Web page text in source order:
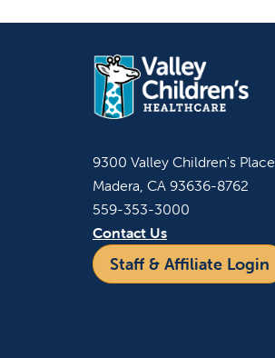
9300 Valley Children's Place
Madera, CA 93636-8762
559-353-3000
Contact Us
Staff & Affiliate Login